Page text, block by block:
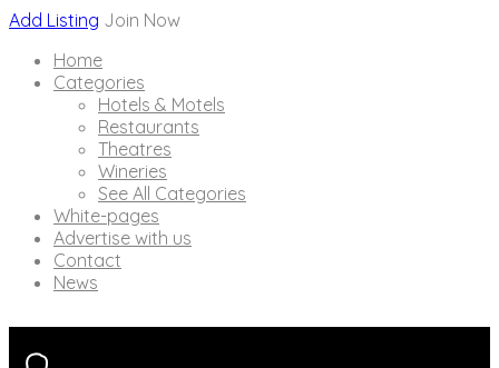
Add Listing Join Now
Home
Categories
Hotels & Motels
Restaurants
Theatres
Wineries
See All Categories
White-pages
Advertise with us
Contact
News